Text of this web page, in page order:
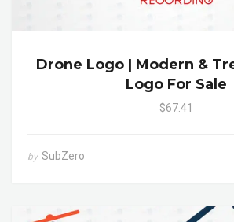
Drone Logo | Modern &
Logo For Sale
$67.41
by SubZero